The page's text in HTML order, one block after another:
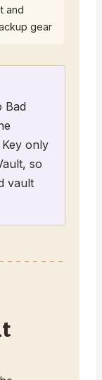
and
gear
Bad
only
so
vault